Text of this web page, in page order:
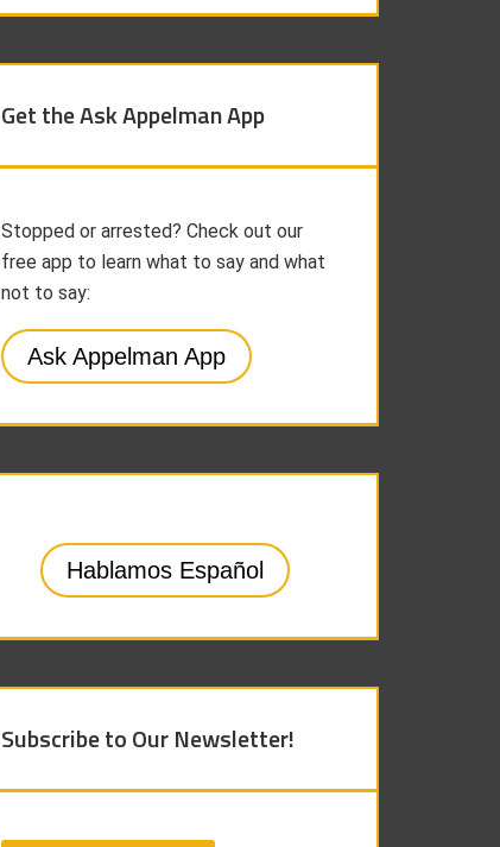
Get the Ask Appelman App
Stopped or arrested? Check out our
free app to learn what to say and what
not to say:
Ask Appelman App
Hablamos Español
Subscribe to Our Newsletter!